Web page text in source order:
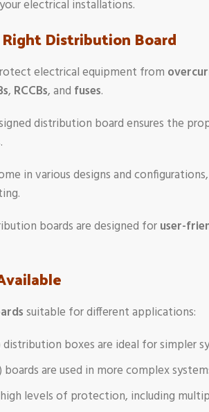
electrical installations.
Distribution Board
electrical equipment from
, RCCBs, and fuses.
distribution board ensures the
in various designs and
boards are designed foruser-
suitable for different applications:
distribution boxes are ideal for simpler
boards are used in more complex
levels of protection, including